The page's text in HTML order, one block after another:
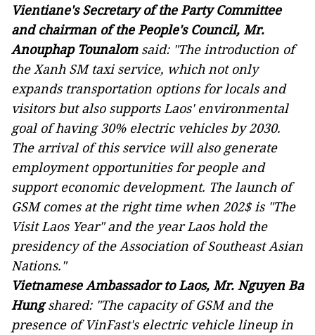
Vientiane's Secretary of the Party Committee
and chairman of the People's Council, Mr.
Anouphap Tounalom said: "The introduction of
the Xanh SM taxi service, which not only
expands transportation options for locals and
visitors but also supports Laos' environmental
goal of having 30% electric vehicles by 2030.
The arrival of this service will also generate
employment opportunities for people and
support economic development. The launch of
GSM comes at the right time when 202$ is "The
Visit Laos Year" and the year Laos hold the
presidency of the Association of Southeast Asian
Nations."
Vietnamese Ambassador to Laos, Mr. Nguyen Ba
Hungshared: "The capacity of GSM and the
presence of VinFast's electric vehicle lineup in